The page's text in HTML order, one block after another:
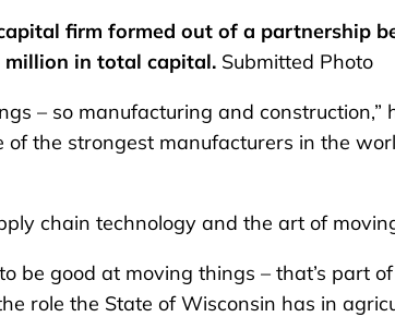
firm formed out of a partnership
million in total capital. Submitted Photo
– so manufacturing and construction,”
the strongest manufacturers in the
chain technology and the art of
be good at moving things – that’s part
role the State of Wisconsin has in